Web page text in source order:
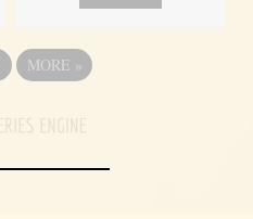
MORE »